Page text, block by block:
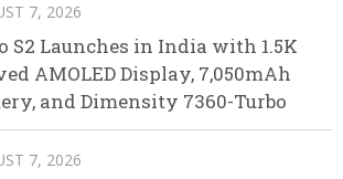
7, 2026
S2 Launches in India with 1.5K
AMOLED Display, 7,050mAh
and Dimensity 7360-Turbo
7, 2026